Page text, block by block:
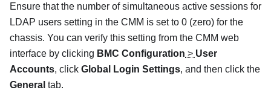
Ensure that the number of simultaneous active sessions for
LDAP users setting in the CMM is set to 0 (zero) for the
chassis. You can verify this setting from the CMM web
interface by clicking BMC Configuration > User
Accounts, click Global Login Settings, and then click the
General tab.